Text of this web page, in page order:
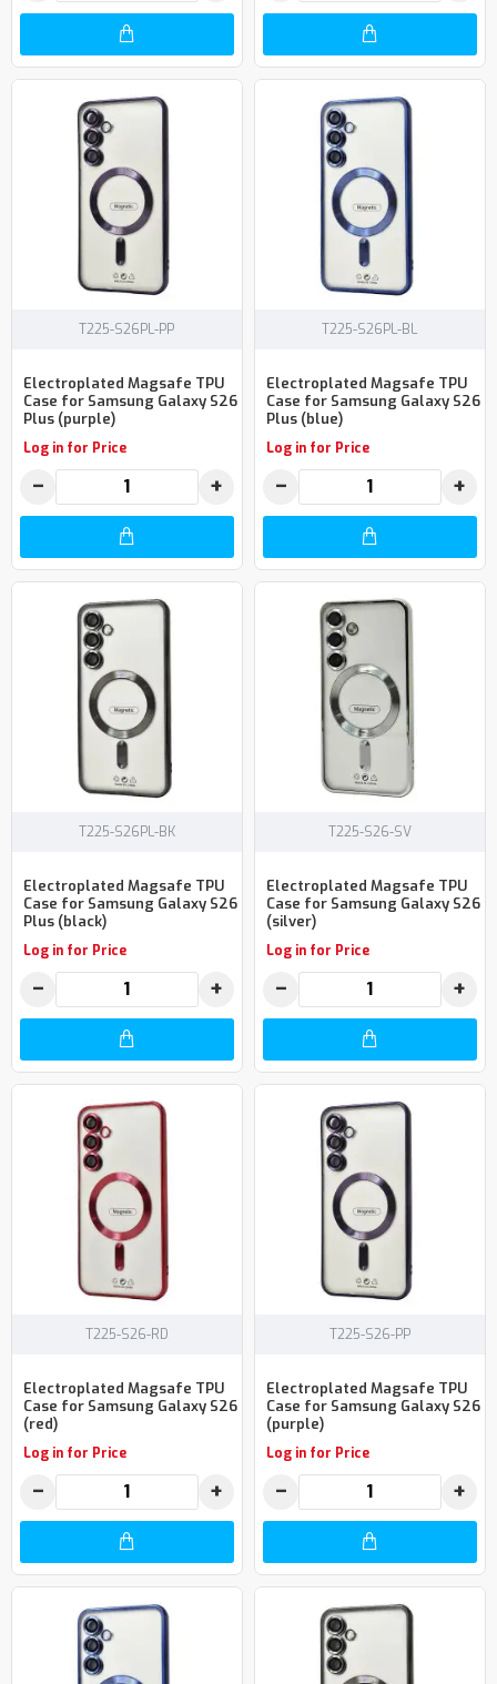
T225-S26PL-PP
Electroplated Magsafe TPU
Case for Samsung Galaxy S26
Plus (purple)
Log in for Price
− +
T225-S26PL-BL
Electroplated Magsafe TPU
Case for Samsung Galaxy S26
Plus (blue)
Log in for Price
− +
T225-S26PL-BK
Electroplated Magsafe TPU
Case for Samsung Galaxy S26
Plus (black)
Log in for Price
− +
T225-S26-SV
Electroplated Magsafe TPU
Case for Samsung Galaxy S26
(silver)
Log in for Price
− +
T225-S26-RD
Electroplated Magsafe TPU
Case for Samsung Galaxy S26
(red)
Log in for Price
− +
T225-S26-PP
Electroplated Magsafe TPU
Case for Samsung Galaxy S26
(purple)
Log in for Price
− +